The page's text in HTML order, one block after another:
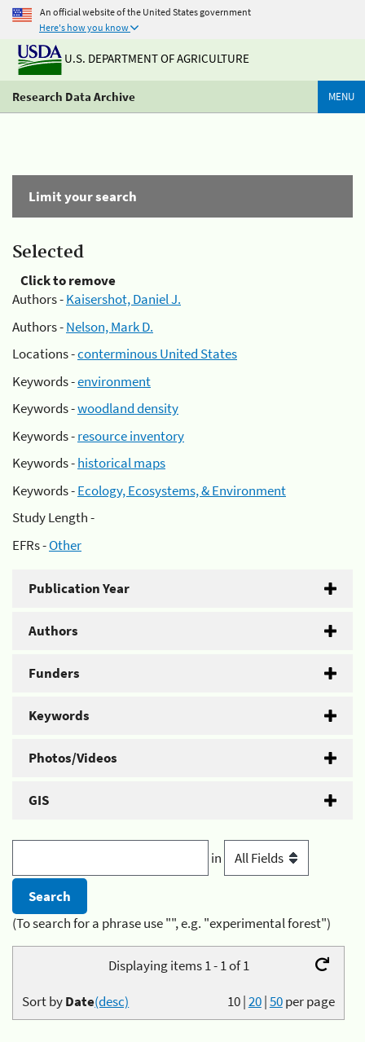
An official website of the United States government
Here's how you know
U.S. DEPARTMENT OF AGRICULTURE
Research Data Archive MENU
Limit your search
Selected
Click to remove
Authors -Kaisershot, Daniel J.
Authors -Nelson, Mark D.
Locations -conterminous United States
Keywords -environment
Keywords -woodland density
Keywords -resource inventory
Keywords -historical maps
Keywords -Ecology, Ecosystems, & Environment
Study Length -
EFRs -Other
Publication Year
Authors
Funders
Keywords
Photos/Videos
GIS
in
(To search for a phrase use "", e.g. "experimental forest")
Displaying items 1 - 1 of 1
10|20|50per page
Sort byDate(desc)